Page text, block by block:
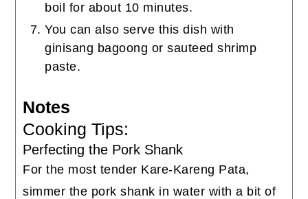
boil for about 10 minutes.
You can also serve this dish with
ginisang bagoong or sauteed shrimp
paste.
Notes
Cooking Tips:
Perfecting the Pork Shank
For the most tender Kare-Kareng Pata,
simmer the pork shank in water with a bit of